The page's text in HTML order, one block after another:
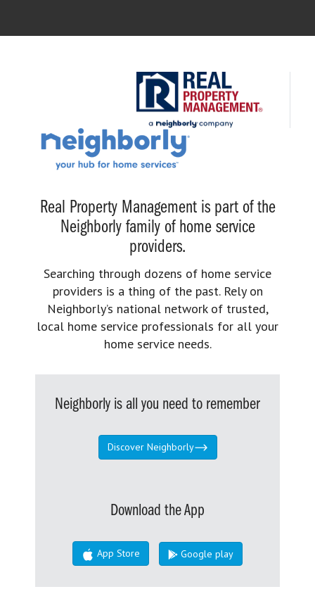
Real Property Management is part of the
Neighborly family of home service
providers.
Searching through dozens of home service
providers is a thing of the past. Rely on
Neighborly’s national network of trusted,
local home service professionals for all your
home service needs.
Neighborly is all you need to remember
Discover Neighborly
Download the App
App Store Google play